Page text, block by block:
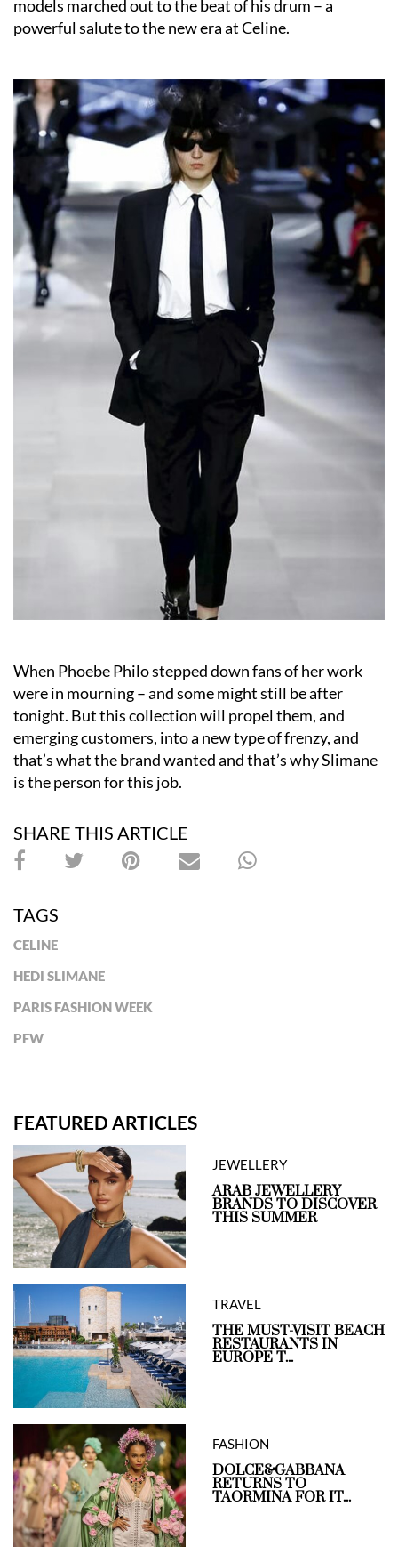
models marched out to the beat of his drum – a
powerful salute to the new era at Celine.
When Phoebe Philo stepped down fans of her work
were in mourning – and some might still be after
tonight. But this collection will propel them, and
emerging customers, into a new type of frenzy, and
that’s what the brand wanted and that’s why Slimane
is the person for this job.
SHARE THIS ARTICLE
TAGS
CELINE
HEDI SLIMANE
PARIS FASHION WEEK
PFW
FEATURED ARTICLES
JEWELLERY
ARAB JEWELLERY
BRANDS TO DISCOVER
THIS SUMMER
TRAVEL
THE MUST-VISIT BEACH
RESTAURANTS IN
EUROPE T...
FASHION
DOLCE&GABBANA
RETURNS TO
TAORMINA FOR IT...